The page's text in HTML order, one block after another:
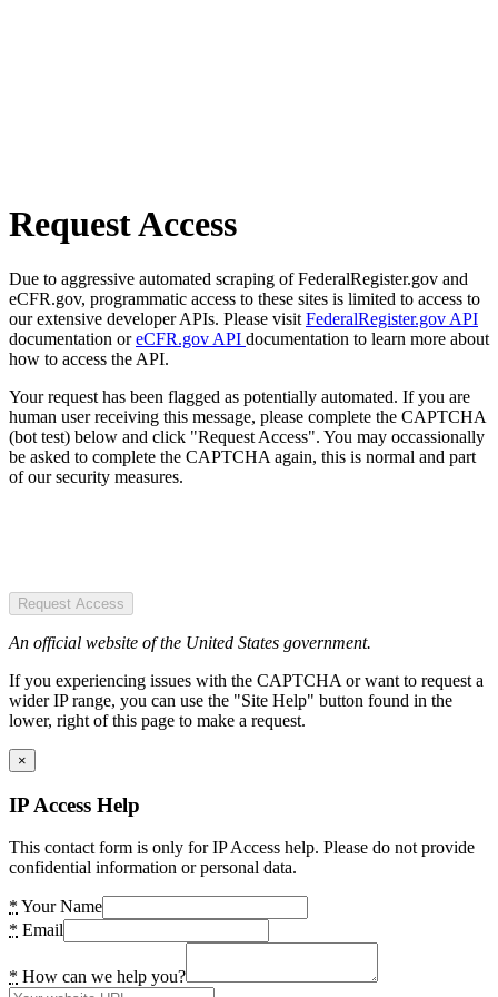
Request Access
Due to aggressive automated scraping of FederalRegister.gov and
eCFR.gov, programmatic access to these sites is limited to access to
our extensive developer APIs. Please visit FederalRegister.gov API
documentation oreCFR.gov API documentation to learn more about
how to access the API.
Your request has been flagged as potentially automated. If you are
human user receiving this message, please complete the CAPTCHA
(bot test) below and click "Request Access". You may occassionally
be asked to complete the CAPTCHA again, this is normal and part
of our security measures.
Request Access
An official website of the United States government.
If you experiencing issues with the CAPTCHA or want to request a
wider IP range, you can use the "Site Help" button found in the
lower, right of this page to make a request.
×
IP Access Help
This contact form is only for IP Access help. Please do not provide
confidential information or personal data.
* Your Name
* Email
* How can we help you?